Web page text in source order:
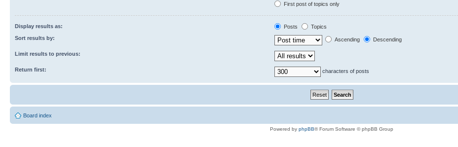
First post of topics only
Display results as: Posts
Topics
Sort results by:
Ascending Descending
Limit results to previous:
Return first: characters of posts
Board index
Powered by phpBB® Forum Software © phpBB Group